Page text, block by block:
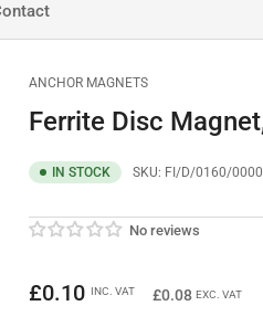
ANCHOR MAGNETS
Ferrite Disc
IN STOCK SKU: FI/D/0160/
No reviews
Regular
£0.10 INC. VAT £0.08 EXC. VAT